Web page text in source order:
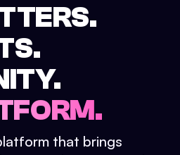
that brings